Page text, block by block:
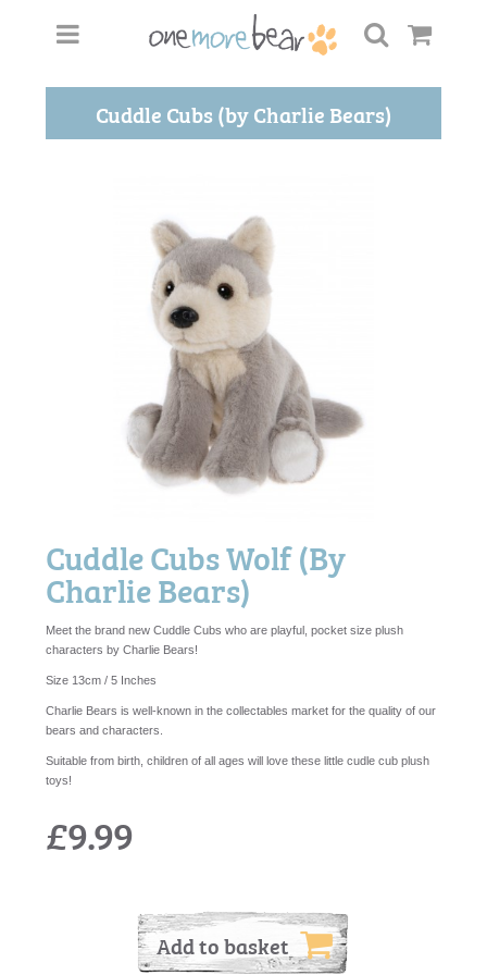
Cuddle Cubs (by Charlie Bears)
Cuddle Cubs Wolf (By
Charlie Bears)
Meet the brand new Cuddle Cubs who are playful, pocket size plush
characters by Charlie Bears!
Size 13cm / 5 Inches
Charlie Bears is well-known in the collectables market for the quality of our
bears and characters.
Suitable from birth, children of all ages will love these little cudle cub plush
toys!
£9.99
Add to basket